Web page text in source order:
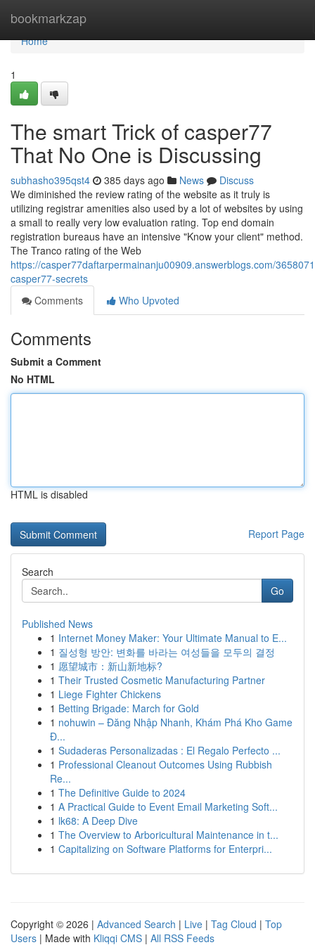
bookmarkzap
Home
Home
1
The smart Trick of casper77
That No One is Discussing
subhasho395qst4 385 days ago News
Discuss
We diminished the review rating of the website as it truly is
utilizing registrar amenities also used by a lot of websites by using
a small to really very low evaluation rating. Top end domain
registration bureaus have an intensive "Know your client" method.
The Tranco rating of the Web
https://casper77daftarpermainanju00909.answerblogs.com/
casper77-secrets
Comments
Who Upvoted
Comments
Submit a Comment
No HTML
HTML is disabled
Report Page
Search
Go
Published News
1 Internet Money Maker: Your Ultimate Manual to E...
1 질성형 방안: 변화를 바라는 여성들을 모두의 결정
1 愿望城市：新山新地标?
1 Their Trusted Cosmetic Manufacturing Partner
1 Liege Fighter Chickens
1 Betting Brigade: March for Gold
1 nohuwin – Đăng Nhập Nhanh, Khám Phá Kho Game
Đ...
1 Sudaderas Personalizadas : El Regalo Perfecto ...
1 Professional Cleanout Outcomes Using Rubbish
Re...
1 The Definitive Guide to 2024
1 A Practical Guide to Event Email Marketing Soft...
1 lk68: A Deep Dive
1 The Overview to Arboricultural Maintenance in t...
1 Capitalizing on Software Platforms for Enterpri...
Copyright © 2026 | Advanced Search | Live | Tag Cloud | Top
Users | Made with Kliqqi CMS | All RSS Feeds